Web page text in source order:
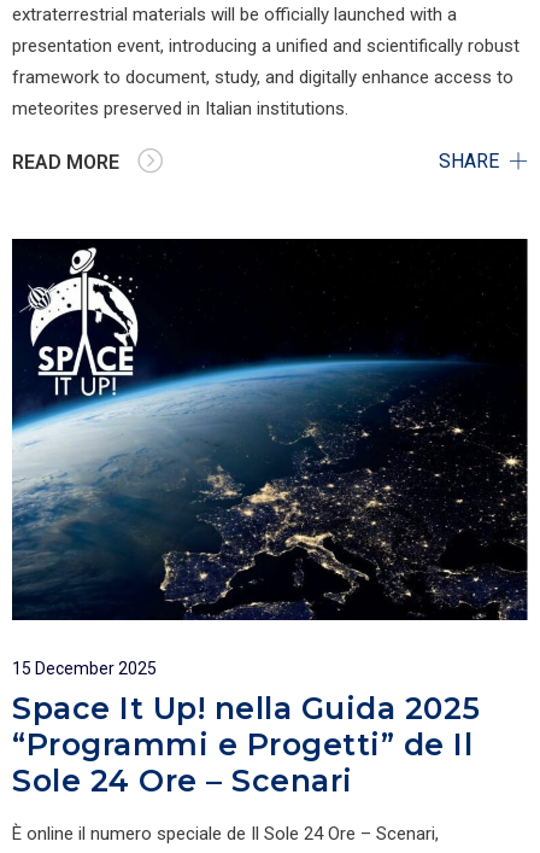
extraterrestrial materials will be officially launched with a
presentation event, introducing a unified and scientifically robust
framework to document, study, and digitally enhance access to
meteorites preserved in Italian institutions.
READ MORE SHARE
15 December 2025
Space It Up! nella Guida 2025
“Programmi e Progetti” de Il
Sole 24 Ore – Scenari
È online il numero speciale de Il Sole 24 Ore – Scenari,